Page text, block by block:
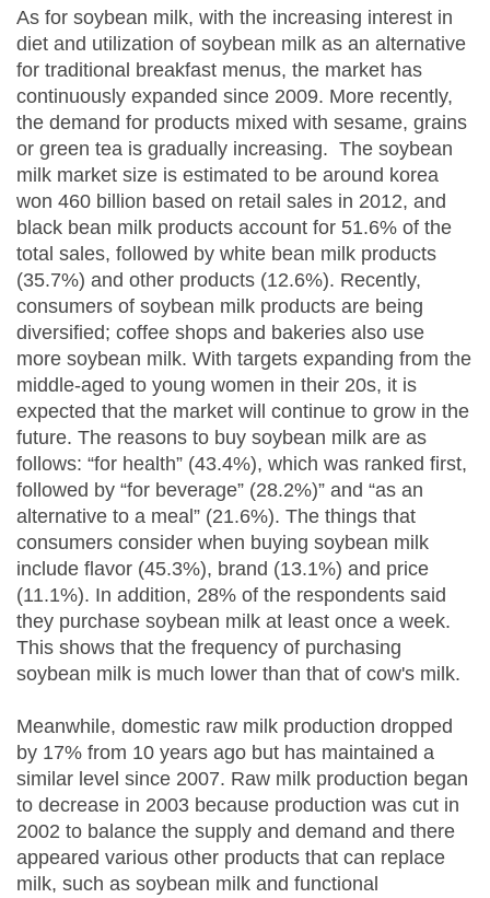
As for soybean milk, with the increasing interest in
diet and utilization of soybean milk as an alternative
for traditional breakfast menus, the market has
continuously expanded since 2009. More recently,
the demand for products mixed with sesame, grains
or green tea is gradually increasing. The soybean
milk market size is estimated to be around korea
won 460 billion based on retail sales in 2012, and
black bean milk products account for 51.6% of the
total sales, followed by white bean milk products
(35.7%) and other products (12.6%). Recently,
consumers of soybean milk products are being
diversified; coffee shops and bakeries also use
more soybean milk. With targets expanding from the
middle-aged to young women in their 20s, it is
expected that the market will continue to grow in the
future. The reasons to buy soybean milk are as
follows: “for health” (43.4%), which was ranked first,
followed by “for beverage” (28.2%)” and “as an
alternative to a meal” (21.6%). The things that
consumers consider when buying soybean milk
include flavor (45.3%), brand (13.1%) and price
(11.1%). In addition, 28% of the respondents said
they purchase soybean milk at least once a week.
This shows that the frequency of purchasing
soybean milk is much lower than that of cow's milk.
Meanwhile, domestic raw milk production dropped
by 17% from 10 years ago but has maintained a
similar level since 2007. Raw milk production began
to decrease in 2003 because production was cut in
2002 to balance the supply and demand and there
appeared various other products that can replace
milk, such as soybean milk and functional